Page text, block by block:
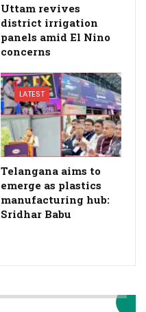
Uttam revives
district irrigation
panels amid El Nino
concerns
LATEST
Telangana aims to
emerge as plastics
manufacturing hub:
Sridhar Babu